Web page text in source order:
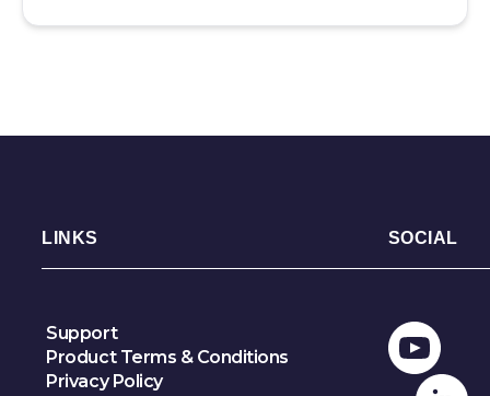
LINKS
Support
Product Terms & Conditions
Privacy Policy
SOCIAL